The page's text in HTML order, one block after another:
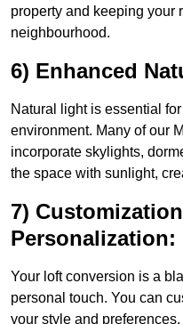
property and keeping your
neighbourhood.
6) Enhanced
Natural light is essential
environment. Many of our
incorporate skylights,
the space with sunlight,
7)
Personalization:
Your loft conversion is a
personal touch. You can
your style and